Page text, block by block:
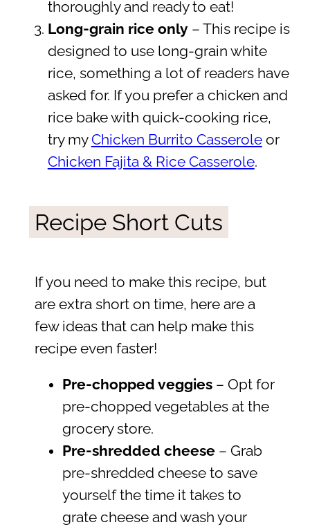
thoroughly and ready to eat!
Long-grain rice only– This recipe is
designed to use long-grain white
rice, something a lot of readers have
asked for. If you prefer a chicken and
rice bake with quick-cooking rice,
try myChicken Burrito Casseroleor
Chicken Fajita & Rice Casserole.
Recipe Short Cuts
If you need to make this recipe, but
are extra short on time, here are a
few ideas that can help make this
recipe even faster!
Pre-chopped veggies– Opt for
pre-chopped vegetables at the
grocery store.
Pre-shredded cheese– Grab
pre-shredded cheese to save
yourself the time it takes to
grate cheese and wash your